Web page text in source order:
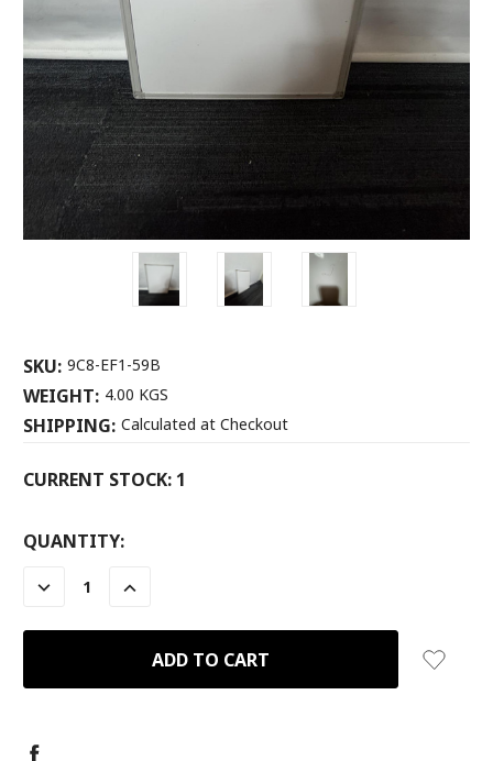
SKU: 9C8-EF1-59B
WEIGHT: 4.00 KGS
SHIPPING: Calculated at Checkout
CURRENT STOCK: 1
QUANTITY:
DECREASE
QUANTITY:
INCREASE
QUANTITY: